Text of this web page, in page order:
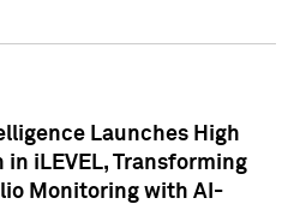
Launches High
iLEVEL, Transforming
Monitoring with AI-